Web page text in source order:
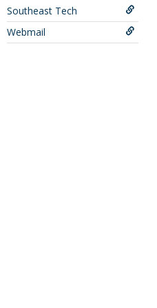
Southeast Tech
Webmail